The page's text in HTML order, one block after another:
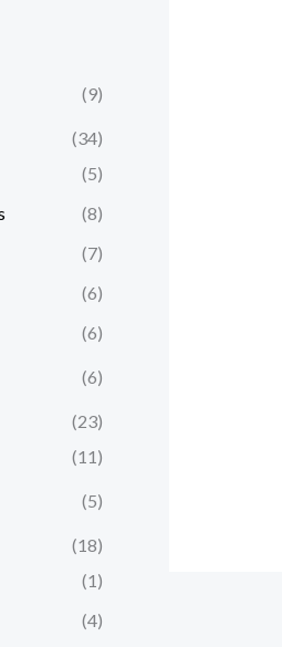
(9)
(34)
(5)
(8)
(7)
(6)
(6)
(6)
(23)
(11)
(5)
(18)
(1)
(4)